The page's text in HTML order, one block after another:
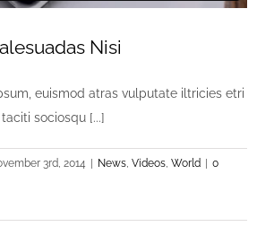
Nisi
euismod atras vulputate iltricies etri
sociosqu [...]
3rd, 2014 News, Videos, World
0